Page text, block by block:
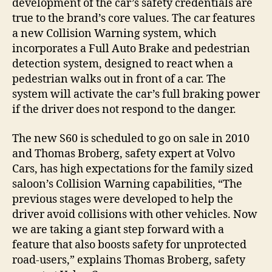
development of the car’s safety credentials are
true to the brand’s core values. The car features
a new Collision Warning system, which
incorporates a Full Auto Brake and pedestrian
detection system, designed to react when a
pedestrian walks out in front of a car. The
system will activate the car’s full braking power
if the driver does not respond to the danger.
The new S60 is scheduled to go on sale in 2010
and Thomas Broberg, safety expert at Volvo
Cars, has high expectations for the family sized
saloon’s Collision Warning capabilities, “The
previous stages were developed to help the
driver avoid collisions with other vehicles. Now
we are taking a giant step forward with a
feature that also boosts safety for unprotected
road-users,” explains Thomas Broberg, safety